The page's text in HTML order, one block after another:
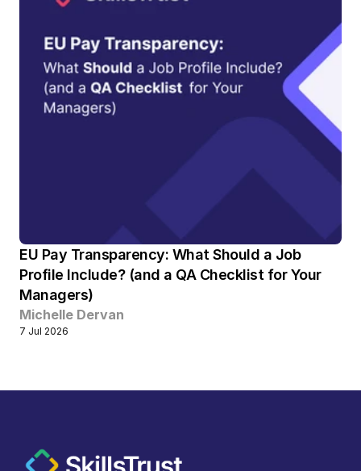
Michelle Dervan
7 Jul 2026
EU Pay Transparency: What Should a Job
Profile Include? (and a QA Checklist for Your
Managers)